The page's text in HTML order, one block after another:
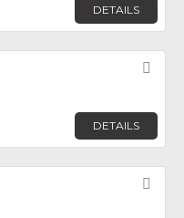
DETAILS
DETAILS